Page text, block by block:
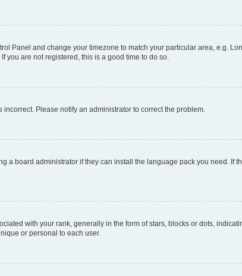
Panel and change your timezone to match your particular area, e.g.
you are not registered, this is a good time to do so.
Please notify an administrator to correct the problem.
a board administrator if they can install the language pack you need. If
with your rank, generally in the form of stars, blocks or dots,
or personal to each user.